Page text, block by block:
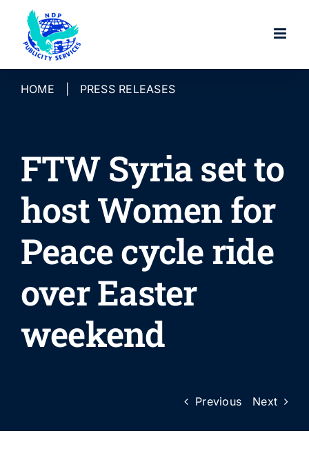
content
HOME PRESS RELEASES
FTW Syria set to
host Women for
Peace cycle ride
over Easter
weekend
Previous Next